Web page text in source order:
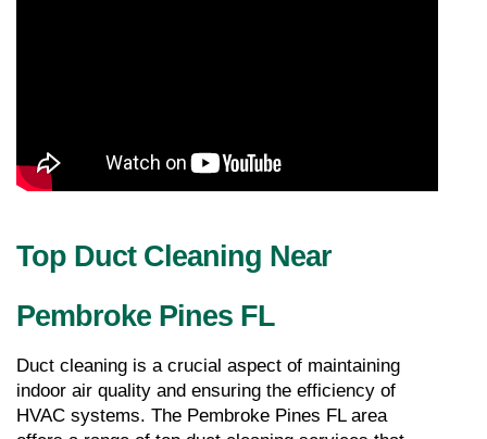
Top Duct Cleaning Near
Pembroke Pines FL
Duct cleaning is a crucial aspect of maintaining
indoor air quality and ensuring the efficiency of
HVAC systems. The Pembroke Pines FL area